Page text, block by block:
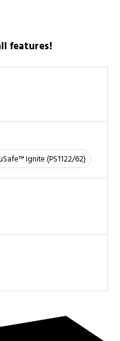
features!
Ignite (PS1122/62)